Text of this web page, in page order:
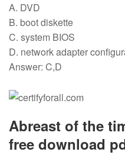
A. DVD
B. boot diskette
C. system BIOS
D. network adapter
Answer: C,D
Abreast of the
free download